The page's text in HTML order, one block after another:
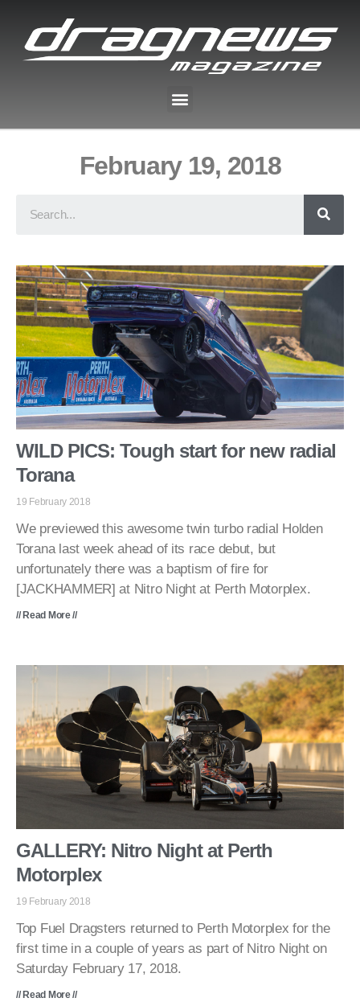
February 19, 2018
WILD PICS: Tough start for new radial
Torana
19 February 2018
We previewed this awesome twin turbo radial Holden
Torana last week ahead of its race debut, but
unfortunately there was a baptism of fire for
[JACKHAMMER] at Nitro Night at Perth Motorplex.
// Read More //
GALLERY: Nitro Night at Perth
Motorplex
19 February 2018
Top Fuel Dragsters returned to Perth Motorplex for the
first time in a couple of years as part of Nitro Night on
Saturday February 17, 2018.
// Read More //